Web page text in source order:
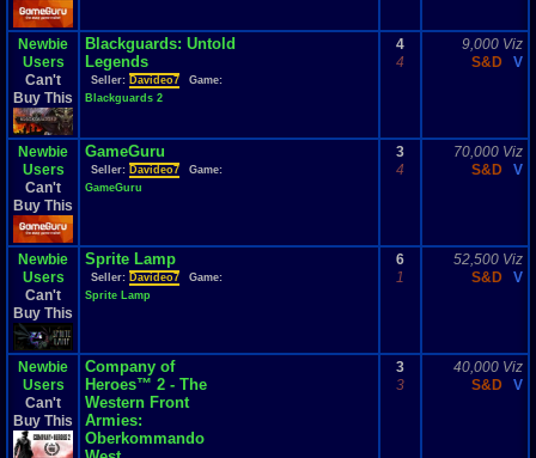
Newbie
Users
Can't
Buy This
Blackguards: Untold
Legends
Seller: Davideo7
Game:
Blackguards 2
4
4
9,000 Viz
S&D
V
Newbie
Users
Can't
Buy This
GameGuru
Seller: Davideo7
Game:
GameGuru
3
4
70,000 Viz
S&D
V
Newbie
Users
Can't
Buy This
Sprite Lamp
Seller: Davideo7
Game:
Sprite Lamp
6
1
52,500 Viz
S&D
V
Newbie
Users
Can't
Buy This
Company of
Heroes™ 2 - The
Western Front
Armies:
Oberkommando
3
3
40,000 Viz
S&D
V